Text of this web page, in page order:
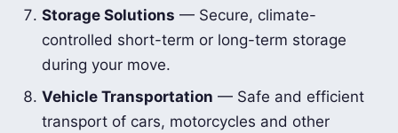
Storage Solutions — Secure, climate-
controlled short-term or long-term storage
during your move.
Vehicle Transportation — Safe and efficient
transport of cars, motorcycles and other